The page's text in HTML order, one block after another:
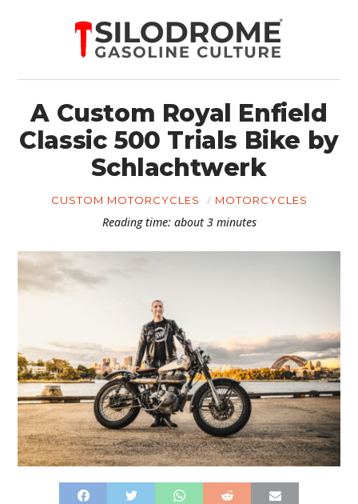
A Custom Royal Enfield
Classic 500 Trials Bike by
Schlachtwerk
CUSTOM MOTORCYCLES MOTORCYCLES
Reading time: about 3 minutes